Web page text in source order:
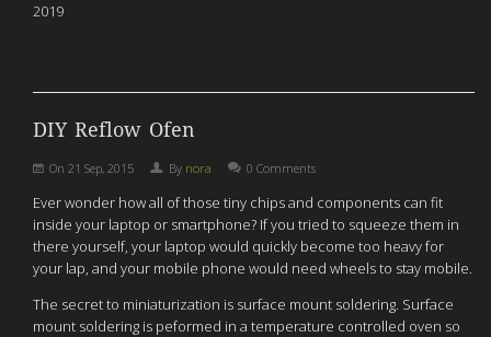
2019
DIY Reflow Ofen
On 21 Sep, 2015 By nora 0 Comments
Ever wonder how all of those tiny chips and components can fit
inside your laptop or smartphone? If you tried to squeeze them in
there yourself, your laptop would quickly become too heavy for
your lap, and your mobile phone would need wheels to stay mobile.
The secret to miniaturization is surface mount soldering. Surface
mount soldering is peformed in a temperature controlled oven so